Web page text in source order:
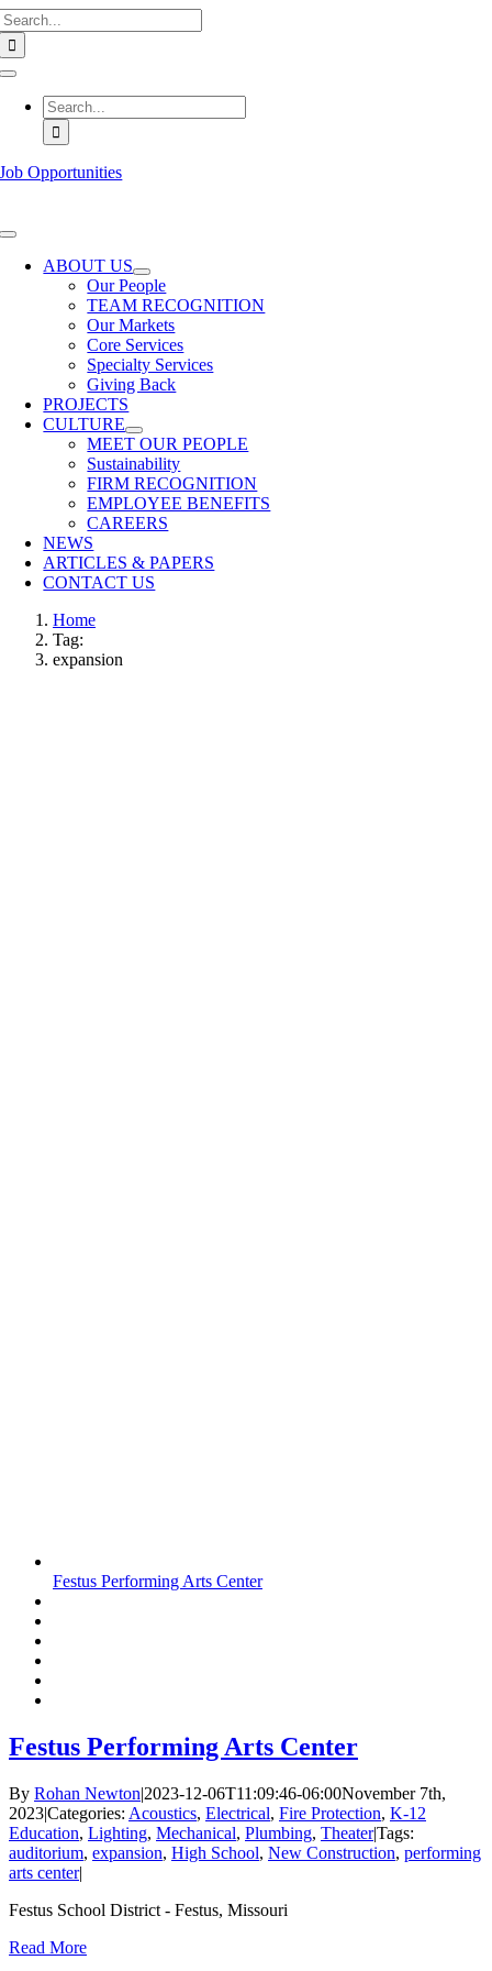
Skip
to
content
Toggle
Navigation
Search
for:
Job Opportunities
Toggle
NavigationABOUT US
Our People
TEAM RECOGNITION
Our Markets
Core Services
Specialty Services
Giving Back
PROJECTS
CULTURE
MEET OUR PEOPLE
Sustainability
FIRM RECOGNITION
EMPLOYEE BENEFITS
CAREERS
NEWS
ARTICLES & PAPERS
CONTACT US
Home
Tag:
expansion
Festus Performing Arts Center
Festus Performing Arts Center
By Rohan Newton|2023-12-06T11:09:46-06:00November 7th,
2023|Categories: Acoustics, Electrical, Fire Protection, K-12
Education, Lighting, Mechanical, Plumbing, Theater|Tags:
auditorium, expansion, High School, New Construction, performing
arts center|
Festus School District - Festus, Missouri
Read More